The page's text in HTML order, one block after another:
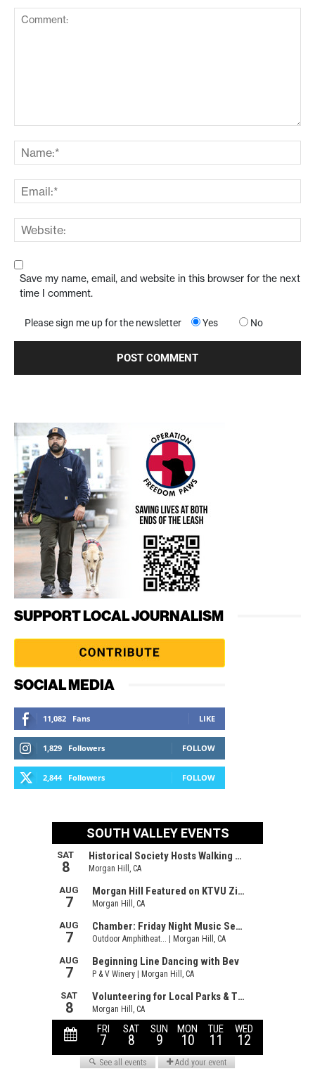
Save my name, email, and website in this browser for the next
time I comment.
Please sign me up for the newsletter Yes No
SUPPORT LOCAL JOURNALISM
SOCIAL MEDIA
11,082 Fans LIKE
1,829 Followers FOLLOW
2,844 Followers FOLLOW